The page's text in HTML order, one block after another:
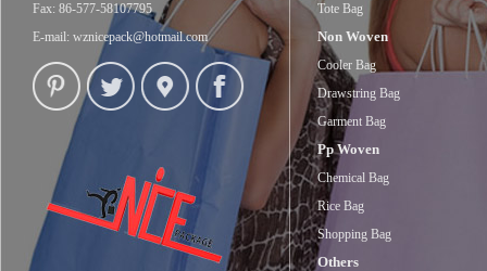
Fax: 86-577-58107795
E-mail: wznicepack@hotmail.com
Tote Bag
Non Woven
Cooler Bag
Drawstring Bag
Garment Bag
Pp Woven
Chemical Bag
Rice Bag
Shopping Bag
Others